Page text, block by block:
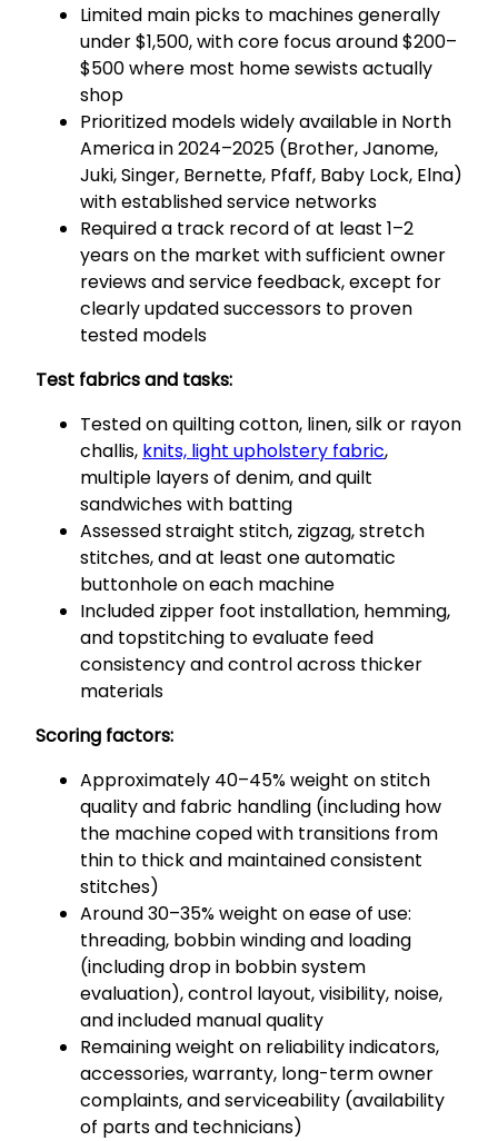
Limited main picks to machines generally
under $1,500, with core focus around $200–
$500 where most home sewists actually
shop
Prioritized models widely available in North
America in 2024–2025 (Brother, Janome,
Juki, Singer, Bernette, Pfaff, Baby Lock, Elna)
with established service networks
Required a track record of at least 1–2
years on the market with sufficient owner
reviews and service feedback, except for
clearly updated successors to proven
tested models
Test fabrics and tasks:
Tested on quilting cotton, linen, silk or rayon
challis, knits, light upholstery fabric,
multiple layers of denim, and quilt
sandwiches with batting
Assessed straight stitch, zigzag, stretch
stitches, and at least one automatic
buttonhole on each machine
Included zipper foot installation, hemming,
and topstitching to evaluate feed
consistency and control across thicker
materials
Scoring factors:
Approximately 40–45% weight on stitch
quality and fabric handling (including how
the machine coped with transitions from
thin to thick and maintained consistent
stitches)
Around 30–35% weight on ease of use:
threading, bobbin winding and loading
(including drop in bobbin system
evaluation), control layout, visibility, noise,
and included manual quality
Remaining weight on reliability indicators,
accessories, warranty, long-term owner
complaints, and serviceability (availability
of parts and technicians)